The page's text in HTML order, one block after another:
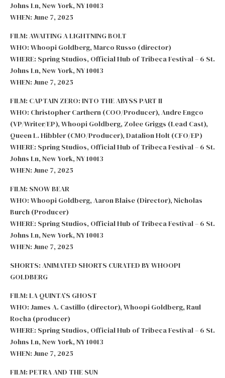
Johns Ln, New York, NY 10013
WHEN: June 7, 2025
FILM: AWAITING A LIGHTNING BOLT
WHO: Whoopi Goldberg, Marco Russo (director)
WHERE: Spring Studios, Official Hub of Tribeca Festival – 6 St.
Johns Ln, New York, NY 10013
WHEN: June 7, 2025
FILM: CAPTAIN ZERO: INTO THE ABYSS PART II
WHO: Christopher Carthern (COO/Producer), Andre Engco
(VP/Writer/EP), Whoopi Goldberg, Zolee Griggs (Lead Cast),
Queen L. Hibbler (CMO/Producer), Datalion Holt (CFO/EP)
WHERE: Spring Studios, Official Hub of Tribeca Festival – 6 St.
Johns Ln, New York, NY 10013
WHEN: June 7, 2025
FILM: SNOW BEAR
WHO: Whoopi Goldberg, Aaron Blaise (Director), Nicholas
Burch (Producer)
WHERE: Spring Studios, Official Hub of Tribeca Festival – 6 St.
Johns Ln, New York, NY 10013
WHEN: June 7, 2025
SHORTS: ANIMATED SHORTS CURATED BY WHOOPI
GOLDBERG
FILM: LA QUINTA’S GHOST
WHO: James A. Castillo (director), Whoopi Goldberg, Raul
Rocha (producer)
WHERE: Spring Studios, Official Hub of Tribeca Festival – 6 St.
Johns Ln, New York, NY 10013
WHEN: June 7, 2025
FILM: PETRA AND THE SUN